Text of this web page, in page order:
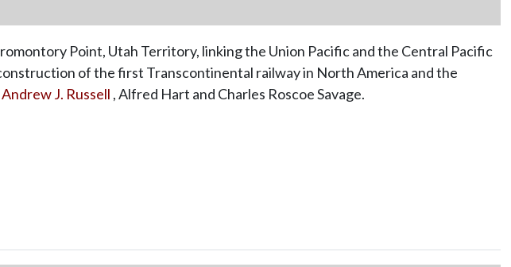
Point, Utah Territory, linking the Union Pacific and the Central Pacific
of the first Transcontinental railway in North America and the
Andrew J. Russell , Alfred Hart and Charles Roscoe Savage.